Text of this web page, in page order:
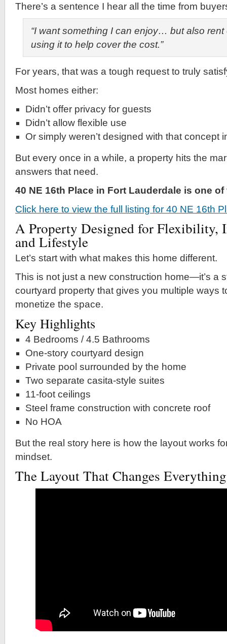
There’s a sentence I hear all the time from
“I want something I can enjoy… but also rent
using it to help cover the cost.”
For years, that was a tough request to truly
Most homes either:
Didn’t offer privacy for guests
Didn’t allow flexible use
Or simply weren’t designed with that concept
But every once in a while, a property hits the
answers that need.
40 NE 16th Place in Fort Lauderdale is one
Click here to view the full listing for 40 NE 16th
A Property Designed for Flexibility,
and Lifestyle
Let’s start with what makes this home different.
This is not just a new construction home—it’s a
courtyard property that gives you multiple ways
monetize the space.
Key Highlights
4 Bedrooms / 4.5 Bathrooms
One-story courtyard design
Private pool surrounded by the home
Two separate casita-style suites
11-foot ceilings
Steel frame construction with concrete roof
No HOA
But the real story here is how the layout works
mindset.
The Layout That Changes Everything